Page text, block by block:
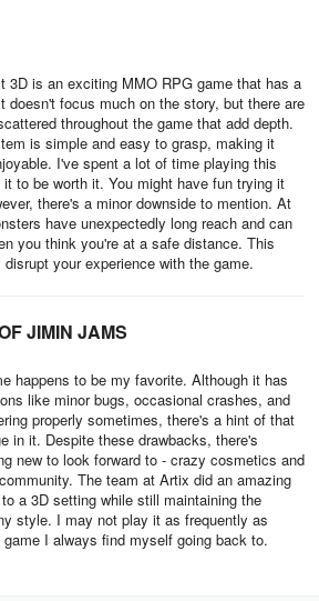
is very easy and fast, just click the Travel
be moving mostly by foot, but as you
will get Travel Forms.
will have access to several travel
will have to work a bit more for
is the Wooden Horse. To get it you
Daily Quest for 30 days to get the
to a friend by using the Summon Word
Main Menu.
3D is an exciting MMO RPG game that has a
doesn't focus much on the story, but there are
throughout the game that add depth.
is simple and easy to grasp, making it
I've spent a lot of time playing this
it to be worth it. You might have fun trying it
there's a minor downside to mention. At
have unexpectedly long reach and can
you think you're at a safe distance. This
your experience with the game.
JIMIN JAMS
happens to be my favorite. Although it has
like minor bugs, occasional crashes, and
properly sometimes, there's a hint of that
in it. Despite these drawbacks, there's
new to look forward to - crazy cosmetics and
The team at Artix did an amazing
a 3D setting while still maintaining the
style. I may not play it as frequently as
I always find myself going back to.